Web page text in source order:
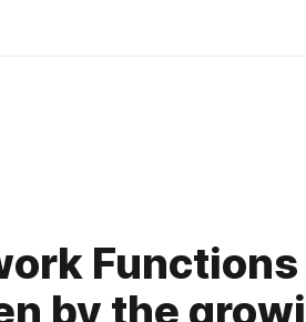
Functions
by the